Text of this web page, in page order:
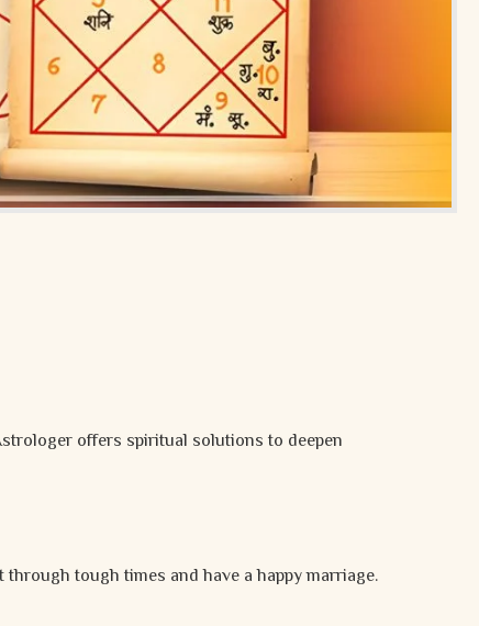
offers spiritual solutions to deepen
through tough times and have a happy marriage.